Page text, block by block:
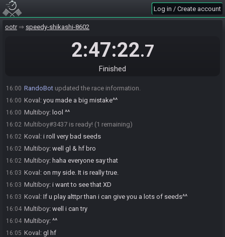
Log in / Create account
ootr speedy-shikashi-8602
2:47:22.7
Finished
15:59 i let you roll and for the return match i will
15:59 Multiboy:is it ok for you ?
15:59 Koval:okay
!seeddev league
Koval, here is your seed:
https://ootrandomizer.com/seed/get?id=1173032
16:00 RandoBot updated the race information.
16:00 Koval : you made a big mistake^^
16:00 Multiboy: lool ^^
16:02 Multiboy#3437 is ready! (1 remaining)
16:02 Koval : i roll very bad seeds
16:02 Multiboy: well gl & hf bro
16:02 Multiboy: haha everyone say that
16:03 Koval : on my side. It is really true.
16:03 Multiboy: i want to see that XD
16:03 Koval : If u play alttpr than i can give you a lots of seeds^^
16:04 Multiboy: well i can try
16:04 Multiboy: ^^
16:05 Koval : gl hf